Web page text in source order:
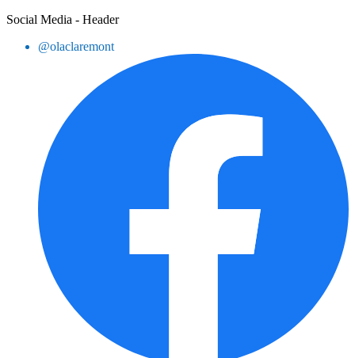
Social Media - Header
@olaclaremont